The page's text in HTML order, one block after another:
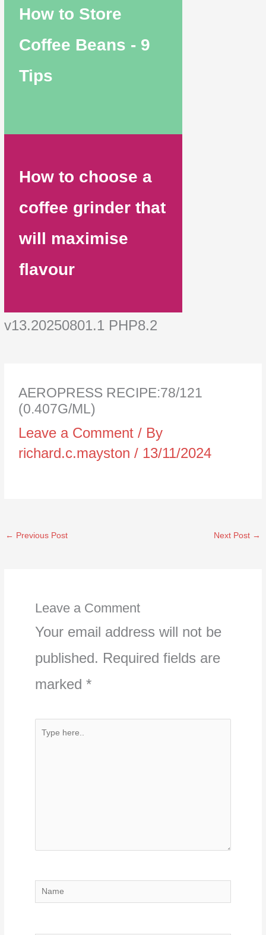
How to Store
Coffee Beans - 9
Tips
How to choose a
coffee grinder that
will maximise
flavour
v13.20250801.1 PHP8.2
AEROPRESS RECIPE:78/121
(0.407G/ML)
Leave a Comment / By
richard.c.mayston/ 13/11/2024
← Previous Post Next Post →
Leave a Comment
Your email address will not be
published. Required fields are
marked *
Type
Name